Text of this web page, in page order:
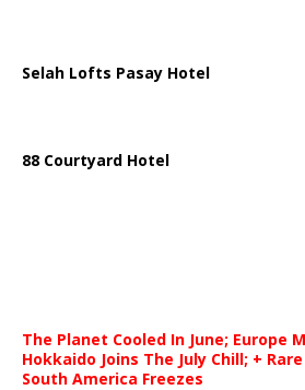
Selah Lofts Pasay Hotel
88 Courtyard Hotel
The Planet Cooled In June; Europe
Hokkaido Joins The July Chill; +
South America Freezes